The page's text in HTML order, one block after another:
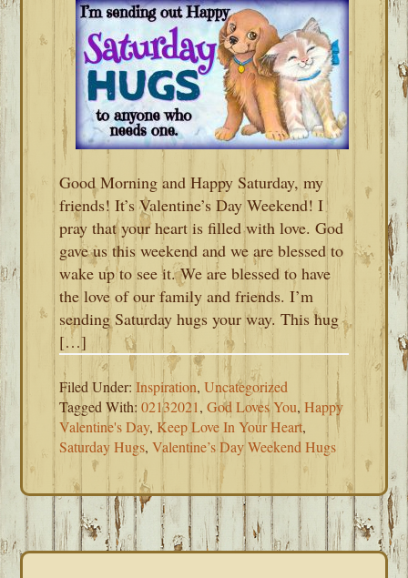
Good Morning and Happy Saturday, my
friends! It’s Valentine’s Day Weekend! I
pray that your heart is filled with love. God
gave us this weekend and we are blessed to
wake up to see it. We are blessed to have
the love of our family and friends. I’m
sending Saturday hugs your way. This hug
[…]
Filed Under:Inspiration,Uncategorized
Tagged With:02132021,God Loves You,Happy
Valentine's Day, Keep Love In Your Heart,
Saturday Hugs,Valentine’s Day Weekend Hugs